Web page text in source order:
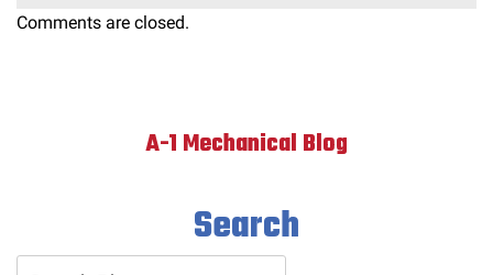
Comments are closed.
A-1 Mechanical Blog
Search